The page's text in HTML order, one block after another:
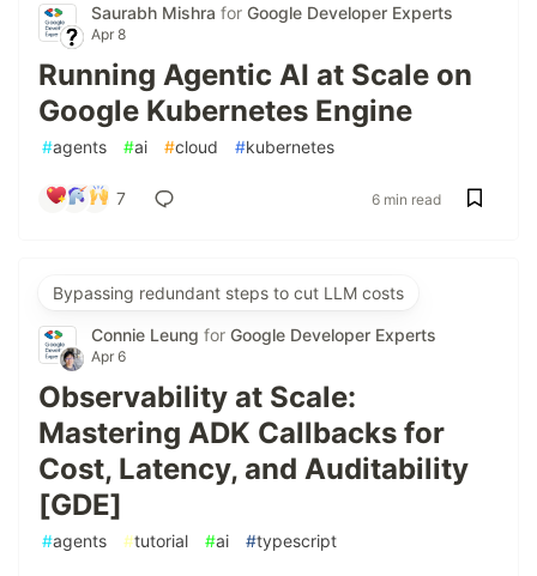
Saurabh Mishra for Google Developer Experts
Apr 8
Running Agentic AI at Scale on
Google Kubernetes Engine
#agents #ai #cloud #kubernetes
7 6 min read
Bypassing redundant steps to cut LLM costs
Connie Leung for Google Developer Experts
Apr 6
Observability at Scale:
Mastering ADK Callbacks for
Cost, Latency, and Auditability
[GDE]
#agents #tutorial #ai #typescript